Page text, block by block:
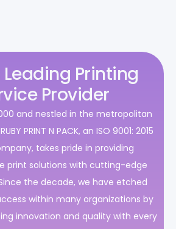
Printing
Provider
and nestled in the metropolitan
PRINT N PACK, an ISO 9001: 2015
takes pride in providing
print solutions with cutting-edge
the decade, we have etched
within many organizations by
innovation and quality with every